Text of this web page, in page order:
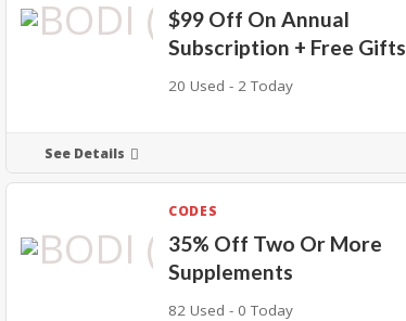
$99 Off On Annual
Subscription + Free Gifts
20 Used - 2 Today
See Details
CODES
35% Off Two Or More
Supplements
82 Used - 0 Today